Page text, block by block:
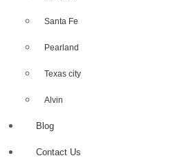
Santa Fe
Pearland
Texas city
Alvin
Blog
Contact Us